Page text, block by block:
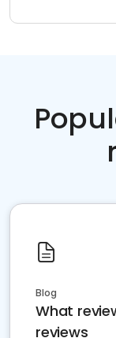
Blog
What
reviews